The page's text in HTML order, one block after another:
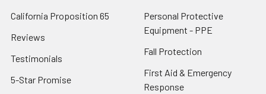
California Proposition 65
Reviews
Testimonials
5-Star Promise
Personal Protective
Equipment - PPE
Fall Protection
First Aid & Emergency
Response